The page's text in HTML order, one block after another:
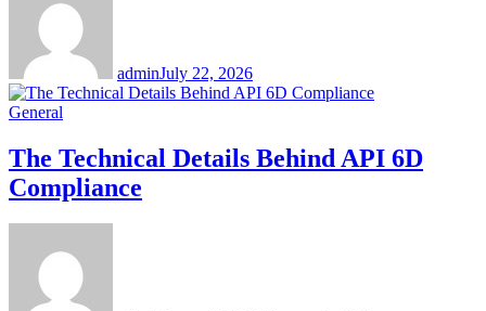
adminJuly 22, 2026
General
The Technical Details Behind API 6D
Compliance